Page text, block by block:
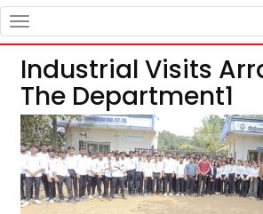
Industrial Visits
The Department1